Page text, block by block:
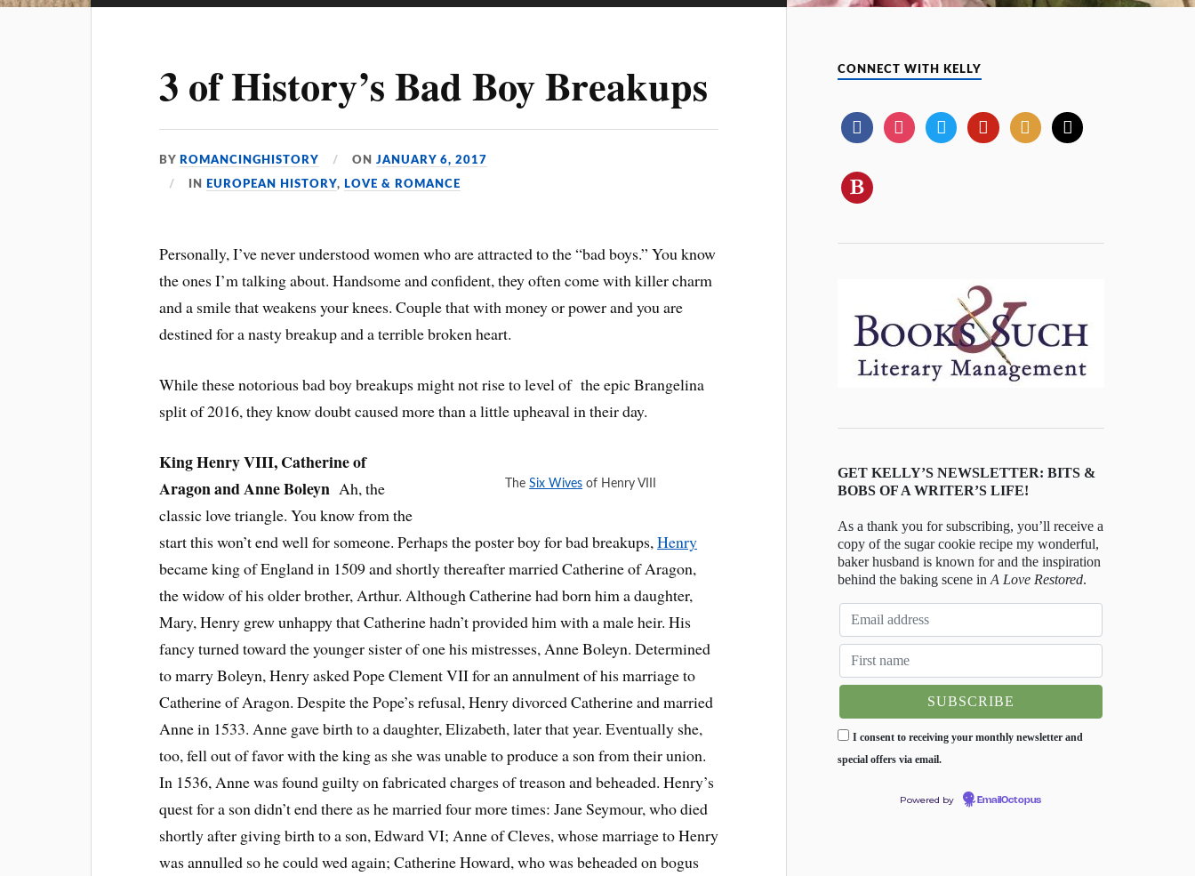
3 of History’s Bad Boy Breakups
BY ROMANCINGHISTORY ONJANUARY 6, 2017
IN EUROPEAN HISTORY, LOVE & ROMANCE
Personally, I’ve never understood women who are attracted to the “bad boys.” You know
the ones I’m talking about. Handsome and confident, they often come with killer charm
and a smile that weakens your knees. Couple that with money or power and you are
destined for a nasty breakup and a terrible broken heart.
While these notorious bad boy breakups might not rise to level of the epic Brangelina
split of 2016, they know doubt caused more than a little upheaval in their day.
TheSix Wives of Henry VIII
King Henry VIII, Catherine of
Aragon and Anne BoleynAh, the
classic love triangle. You know from the
start this won’t end well for someone. Perhaps the poster boy for bad breakups,Henry
became king of England in 1509 and shortly thereafter married Catherine of Aragon,
the widow of his older brother, Arthur. Although Catherine had born him a daughter,
Mary, Henry grew unhappy that Catherine hadn’t provided him with a male heir. His
fancy turned toward the younger sister of one his mistresses, Anne Boleyn. Determined
to marry Boleyn, Henry asked Pope Clement VII for an annulment of his marriage to
Catherine of Aragon. Despite the Pope’s refusal, Henry divorced Catherine and married
Anne in 1533. Anne gave birth to a daughter, Elizabeth, later that year. Eventually she,
too, fell out of favor with the king as she was unable to produce a son from their union.
In 1536, Anne was found guilty on fabricated charges of treason and beheaded. Henry’s
quest for a son didn’t end there as he married four more times: Jane Seymour, who died
shortly after giving birth to a son, Edward VI; Anne of Cleves, whose marriage to Henry
was annulled so he could wed again; Catherine Howard, who was beheaded on bogus
CONNECT WITH KELLY
GET KELLY’S NEWSLETTER: BITS &
BOBS OF A WRITER’S LIFE!
As a thank you for subscribing, you’ll receive a
copy of the sugar cookie recipe my wonderful,
baker husband is known for and the inspiration
behind the baking scene inA Love Restored.
I consent to receiving your monthly newsletter and
special offers via email.
Powered by EmailOctopus